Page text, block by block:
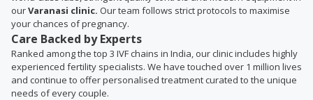
ourVaranasi clinic. Our team follows strict protocols to maximise
your chances of pregnancy.
Care Backed by Experts
Ranked among the top 3 IVF chains in India, our clinic includes highly
experienced fertility specialists. We have touched over 1 million lives
and continue to offer personalised treatment curated to the unique
needs of every couple.